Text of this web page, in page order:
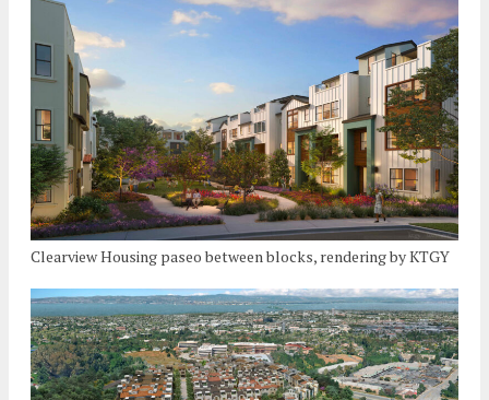
Clearview Housing paseo between blocks, rendering by KTGY